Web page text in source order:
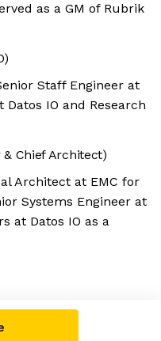
as a GM of Rubrik
Staff Engineer at
IO and Research
& Chief Architect)
Architect at EMC for
Systems Engineer at
at Datos IO as a